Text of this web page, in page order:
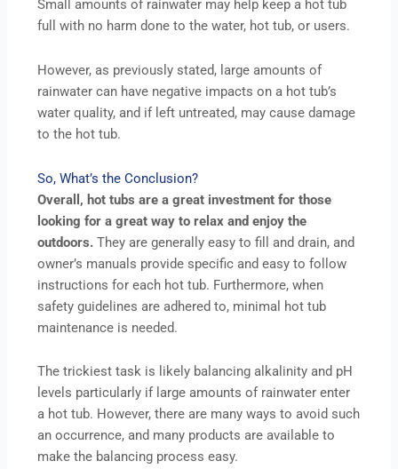
Small amounts of rainwater may help keep a hot tub
full with no harm done to the water, hot tub, or users.
However, as previously stated, large amounts of
rainwater can have negative impacts on a hot tub’s
water quality, and if left untreated, may cause damage
to the hot tub.
So, What’s the Conclusion?
Overall, hot tubs are a great investment for those
looking for a great way to relax and enjoy the
outdoors. They are generally easy to fill and drain, and
owner’s manuals provide specific and easy to follow
instructions for each hot tub. Furthermore, when
safety guidelines are adhered to, minimal hot tub
maintenance is needed.
The trickiest task is likely balancing alkalinity and pH
levels particularly if large amounts of rainwater enter
a hot tub. However, there are many ways to avoid such
an occurrence, and many products are available to
make the balancing process easy.